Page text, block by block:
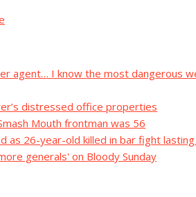
agent… I know the most dangerous
distressed office properties
Mouth frontman was 56
as 26-year-old killed in bar fight
generals' on Bloody Sunday